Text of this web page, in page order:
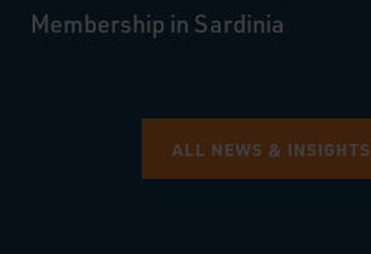
Membership in Sardinia
ALL NEWS & INSIGHTS